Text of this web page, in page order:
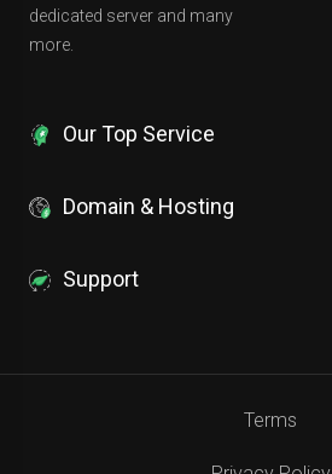
dedicated server and many
more.
Our Top Service
Domain & Hosting
Support
Terms